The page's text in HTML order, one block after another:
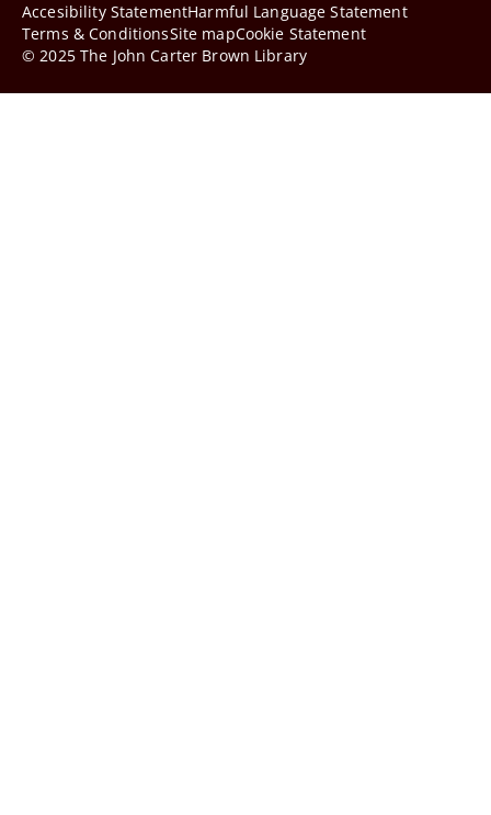
Accesibility StatementHarmful Language Statement
Terms & ConditionsSite mapCookie Statement
© 2025 The John Carter Brown Library